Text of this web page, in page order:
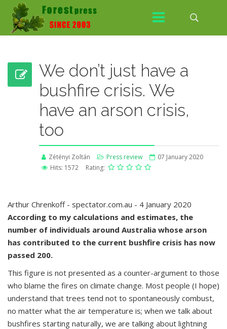
We don’t just have a
bushfire crisis. We
have an arson crisis,
too
Zétényi Zoltán Press review
07 January 2020
Hits: 1572
Rating:
Arthur Chrenkoff - spectator.com.au - 4 January 2020
According to my calculations and estimates, the
number of individuals around Australia whose arson
has contributed to the current bushfire crisis has now
passed 200.
This figure is not presented as a counter-argument to those
who blame the fires on climate change. Most people (I hope)
understand that trees tend not to spontaneously combust,
no matter what the air temperature is; when we talk about
bushfires starting naturally, we are talking about lightning